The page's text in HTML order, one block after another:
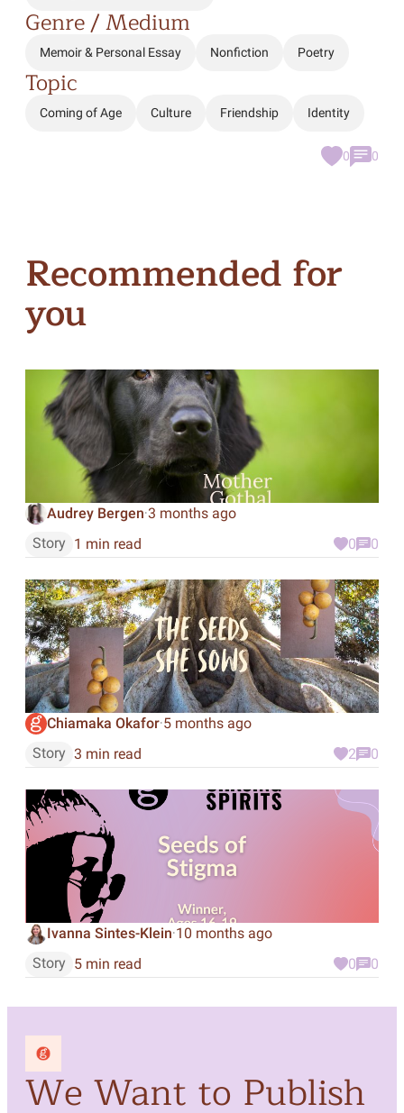
Genre / Medium
Memoir & Personal Essay Nonfiction Poetry
Topic
Coming of Age Culture Friendship Identity
0 0
Recommended for
you
Audrey Bergen·3 months ago
Story 1 min read 0 0
Chiamaka Okafor·5 months ago
Story 3 min read 2 0
Ivanna Sintes-Klein·10 months ago
Story 5 min read 0 0
We Want to Publish